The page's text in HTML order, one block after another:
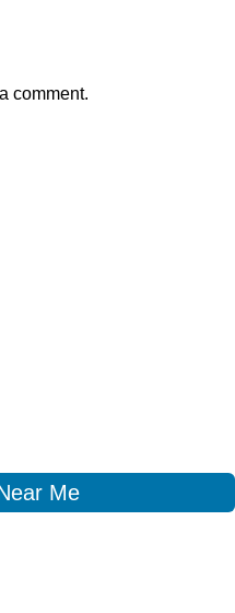
comment.
Me